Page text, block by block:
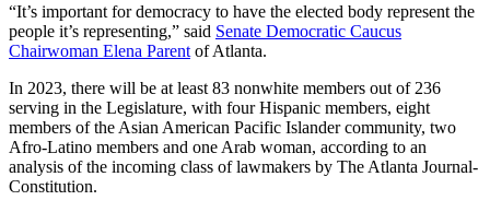
“It’s important for democracy to have the elected body represent the
people it’s representing,” said Senate Democratic Caucus
Chairwoman Elena Parent of Atlanta.
In 2023, there will be at least 83 nonwhite members out of 236
serving in the Legislature, with four Hispanic members, eight
members of the Asian American Pacific Islander community, two
Afro-Latino members and one Arab woman, according to an
analysis of the incoming class of lawmakers by The Atlanta Journal-
Constitution.